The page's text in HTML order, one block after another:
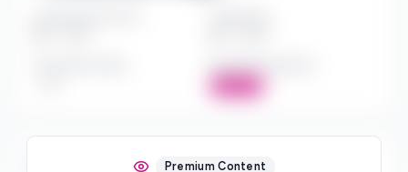
Board Participation
Investment FocusPremium Content